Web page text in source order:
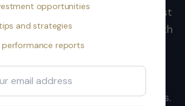
property is one of the most
vehicles in the world. With
in total value, a track record of
7-10 years, and generous tax
remains the foundation of
for millions of Australians.
opportunities
and strategies
performance reports